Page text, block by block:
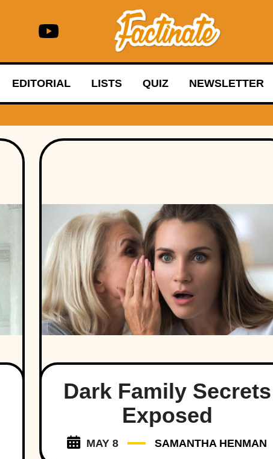
EDITORIAL LISTS QUIZ NEWSLETTER
Dark Family Secrets
Exposed
MAY 8 SAMANTHA HENMAN